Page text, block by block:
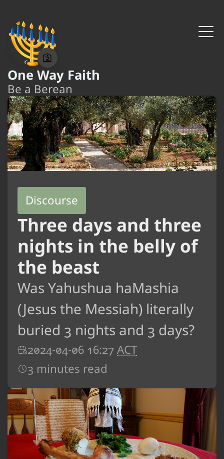
🛐
One Way Faith
Be a Berean
Discourse
Three days and three
nights in the belly of
the beast
Was Yahushua haMashia
(Jesus the Messiah) literally
buried 3 nights and 3 days?
2024-04-06 16:27ACT
3 minutes read